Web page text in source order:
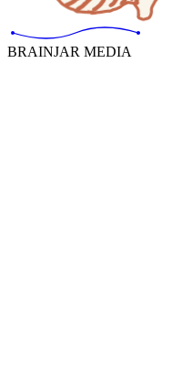
BRAINJAR MEDIA